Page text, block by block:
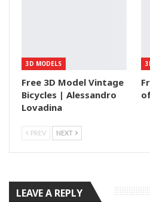
3D MODELS
Free 3D Model Vintage
Bicycles | Alessandro
Lovadina
PREV NEXT
LEAVE A REPLY